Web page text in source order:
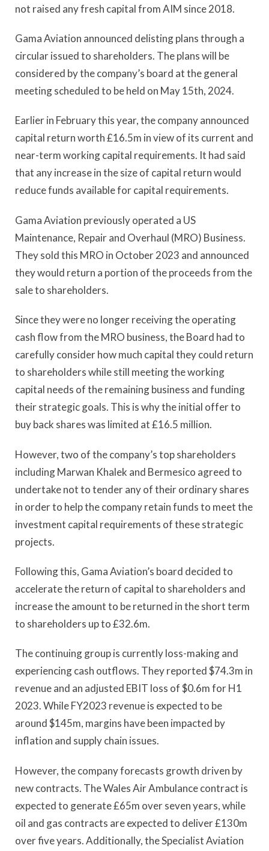
not raised any fresh capital from AIM since 2018.
Gama Aviation announced delisting plans through a
circular issued to shareholders. The plans will be
considered by the company’s board at the general
meeting scheduled to be held on May 15th, 2024.
Earlier in February this year, the company announced
capital return worth £16.5m in view of its current and
near-term working capital requirements. It had said
that any increase in the size of capital return would
reduce funds available for capital requirements.
Gama Aviation previously operated a US
Maintenance, Repair and Overhaul (MRO) Business.
They sold this MRO in October 2023 and announced
they would return a portion of the proceeds from the
sale to shareholders.
Since they were no longer receiving the operating
cash flow from the MRO business, the Board had to
carefully consider how much capital they could return
to shareholders while still meeting the working
capital needs of the remaining business and funding
their strategic goals. This is why the initial offer to
buy back shares was limited at £16.5 million.
However, two of the company’s top shareholders
including Marwan Khalek and Bermesico agreed to
undertake not to tender any of their ordinary shares
in order to help the company retain funds to meet the
investment capital requirements of these strategic
projects.
Following this, Gama Aviation’s board decided to
accelerate the return of capital to shareholders and
increase the amount to be returned in the short term
to shareholders up to £32.6m.
The continuing group is currently loss-making and
experiencing cash outflows. They reported $74.3m in
revenue and an adjusted EBIT loss of $0.6m for H1
2023. While FY2023 revenue is expected to be
around $145m, margins have been impacted by
inflation and supply chain issues.
However, the company forecasts growth driven by
new contracts. The Wales Air Ambulance contract is
expected to generate £65m over seven years, while
oil and gas contracts are expected to deliver £130m
over five years. Additionally, the Specialist Aviation